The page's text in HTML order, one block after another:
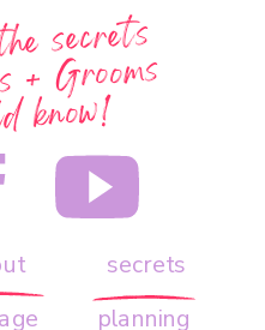
secrets
planning
secrets